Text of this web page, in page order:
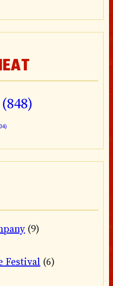
(848)
(9)
Festival (6)